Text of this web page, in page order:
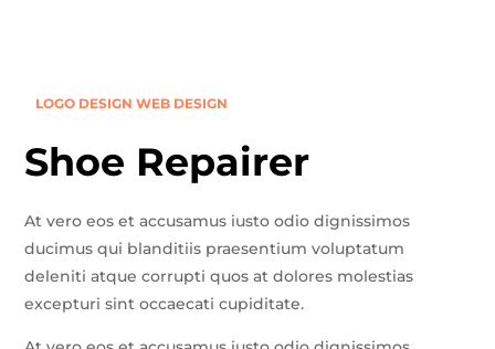
LOGO DESIGN WEB DESIGN
Shoe Repairer
At vero eos et accusamus iusto odio dignissimos
ducimus qui blanditiis praesentium voluptatum
deleniti atque corrupti quos at dolores molestias
excepturi sint occaecati cupiditate.